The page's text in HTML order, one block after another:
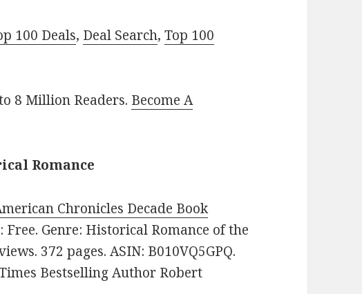
100 Deals, Deal Search,Top 100
8 Million Readers. Become A
Romance
Chronicles Decade Book
Free. Genre: Historical Romance of the
372 pages. ASIN: B010VQ5GPQ.
Bestselling Author Robert